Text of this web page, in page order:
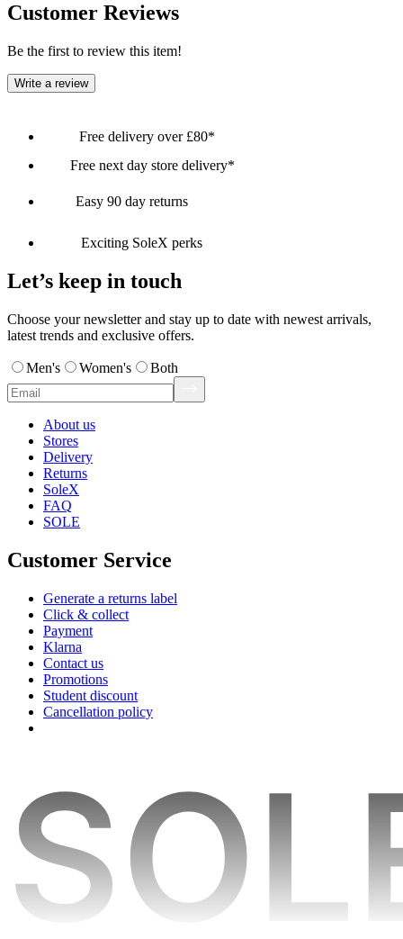
Customer Reviews
Be the first to review this item!
Write a review
Free delivery over £80*
Free next day store delivery*
Easy 90 day returns
Exciting SoleX perks
Let’s keep in touch
Choose your newsletter and stay up to date with newest arrivals,
latest trends and exclusive offers.
Men's Women's Both
About us
Stores
Delivery
Returns
SoleX
FAQ
SOLE
Customer Service
Generate a returns label
Click & collect
Payment
Klarna
Contact us
Promotions
Student discount
Cancellation policy